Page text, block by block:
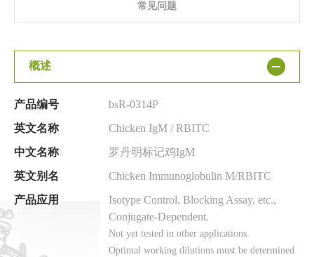
常见问题
概述
产品编号
bsR-0314P
英文名称
Chicken IgM / RBITC
中文名称
罗丹明标记鸡IgM
英文别名
Chicken Immunoglobulin M/RBITC
产品应用
Isotype Control, Blocking Assay, etc.,
Conjugate-Dependent.
Not yet tested in other applications.
Optimal working dilutions must be determined